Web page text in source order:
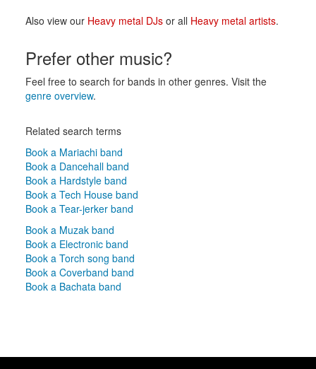
Also view our Heavy metal DJsor all Heavy metal artists.
Prefer other music?
Feel free to search for bands in other genres. Visit the
genre overview.
Related search terms
Book a Mariachi band
Book a Dancehall band
Book a Hardstyle band
Book a Tech House band
Book a Tear-jerker band
Book a Muzak band
Book a Electronic band
Book a Torch song band
Book a Coverband band
Book a Bachata band